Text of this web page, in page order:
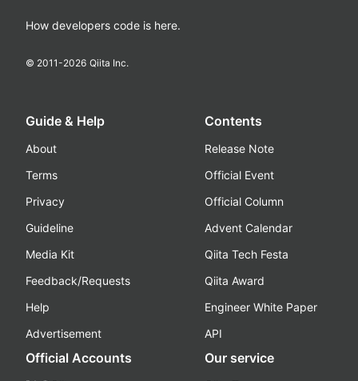
How developers code is here.
© 2011-2026 Qiita Inc.
Guide & Help
About
Terms
Privacy
Guideline
Media Kit
Feedback/Requests
Help
Advertisement
Contents
Release Note
Official Event
Official Column
Advent Calendar
Qiita Tech Festa
Qiita Award
Engineer White Paper
API
Official Accounts Our service